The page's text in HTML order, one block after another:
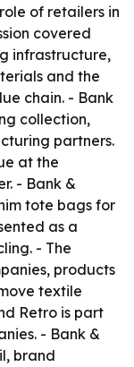
of retailers in
covered
infrastructure,
and the
chain. - Bank
collection,
partners.
at the
- Bank &
tote bags for
as a
- The
products
textile
Retro is part
- Bank &
brand